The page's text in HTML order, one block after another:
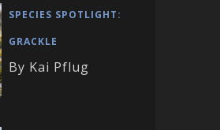
SPECIES SPOTLIGHT:
GRACKLE
By Kai Pflug